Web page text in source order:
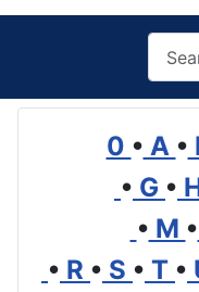
0 • A •
• G •
• M •
• R • S • T •